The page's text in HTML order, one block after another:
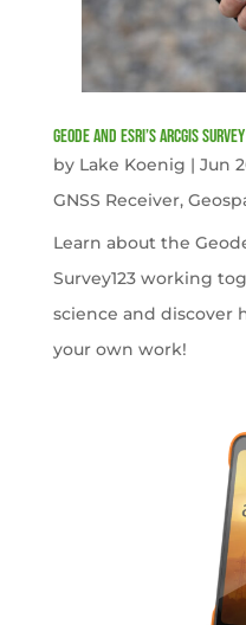
Geode and Esri’s ArcGIS
by Lake Koenig | Jun
GNSS Receiver,
Learn about the
Survey123 working
science and discover
your own work!